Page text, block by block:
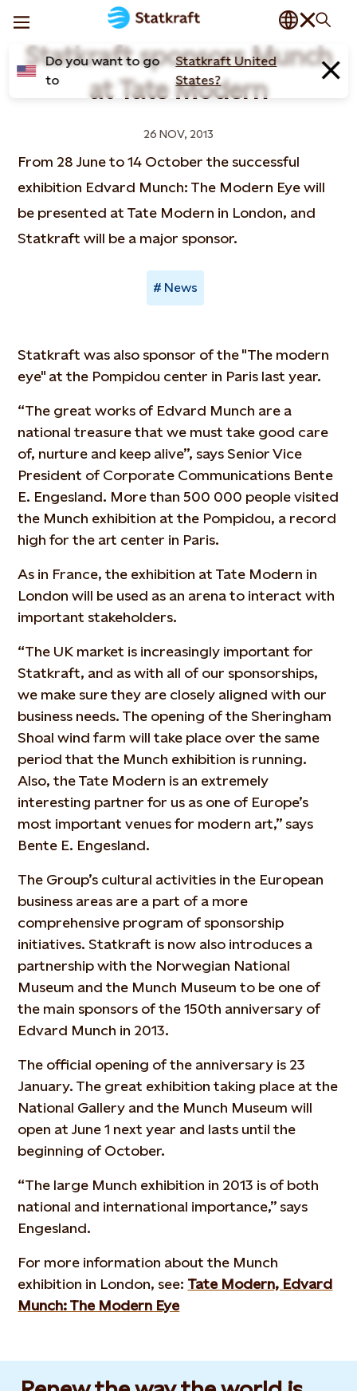
Do you want to go
to
Statkraft United
States?
Statkraft sponsors Munch
at Tate Modern
26 NOV, 2013
From 28 June to 14 October the successful
exhibition Edvard Munch: The Modern Eye will
be presented at Tate Modern in London, and
Statkraft will be a major sponsor.
News
Statkraft was also sponsor of the "The modern
eye" at the Pompidou center in Paris last year.
“The great works of Edvard Munch are a
national treasure that we must take good care
of, nurture and keep alive”, says Senior Vice
President of Corporate Communications Bente
E. Engesland. More than 500 000 people visited
the Munch exhibition at the Pompidou, a record
high for the art center in Paris.
As in France, the exhibition at Tate Modern in
London will be used as an arena to interact with
important stakeholders.
“The UK market is increasingly important for
Statkraft, and as with all of our sponsorships,
we make sure they are closely aligned with our
business needs. The opening of the Sheringham
Shoal wind farm will take place over the same
period that the Munch exhibition is running.
Also, the Tate Modern is an extremely
interesting partner for us as one of Europe’s
most important venues for modern art,” says
Bente E. Engesland.
The Group’s cultural activities in the European
business areas are a part of a more
comprehensive program of sponsorship
initiatives. Statkraft is now also introduces a
partnership with the Norwegian National
Museum and the Munch Museum to be one of
the main sponsors of the 150th anniversary of
Edvard Munch in 2013.
The official opening of the anniversary is 23
January. The great exhibition taking place at the
National Gallery and the Munch Museum will
open at June 1 next year and lasts until the
beginning of October.
“The large Munch exhibition in 2013 is of both
national and international importance,” says
Engesland.
For more information about the Munch
exhibition in London, see: Tate Modern, Edvard
Munch: The Modern Eye